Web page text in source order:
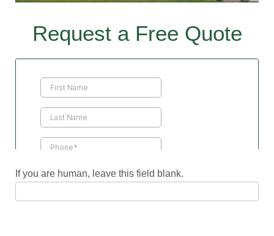
Request a Free Quote
If you are human, leave this field blank.